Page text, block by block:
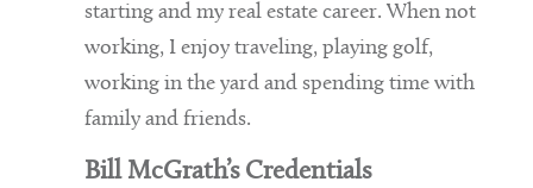
starting and my real estate career. When not
working, I enjoy traveling, playing golf,
working in the yard and spending time with
family and friends.
Bill McGrath’s Credentials